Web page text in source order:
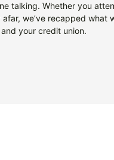
talking. Whether you
we’ve recapped what
your credit union.